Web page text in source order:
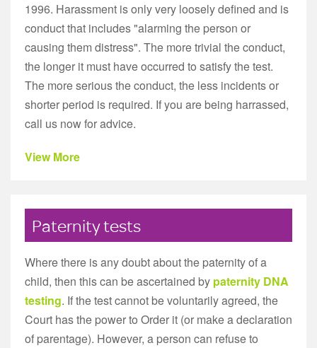
1996. Harassment is only very loosely defined and is
conduct that includes "alarming the person or
causing them distress". The more trivial the conduct,
the longer it must have occurred to satisfy the test.
The more serious the conduct, the less incidents or
shorter period is required. If you are being harrassed,
call us now for advice.
View More
Paternity tests
Where there is any doubt about the paternity of a
child, then this can be ascertained by paternity DNA
testing. If the test cannot be voluntarily agreed, the
Court has the power to Order it (or make a declaration
of parentage). However, a person can refuse to